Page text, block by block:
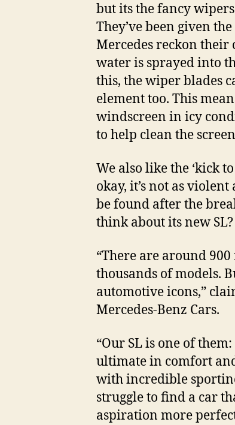
but its the fancy
They’ve been given
Mercedes reckon
water is sprayed into
this, the wiper blades
element too. This
windscreen in icy
to help clean the
We also like the ‘kick
okay, it’s not as
be found after the
think about its new SL?
“There are around
thousands of models.
automotive icons,”
Mercedes-Benz Cars.
“Our SL is one of
ultimate in comfort
with incredible
struggle to find a car
aspiration more